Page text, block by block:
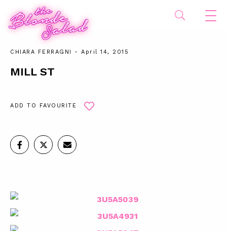
CHIARA FERRAGNI - April 14, 2015
MILL ST
ADD TO FAVOURITE